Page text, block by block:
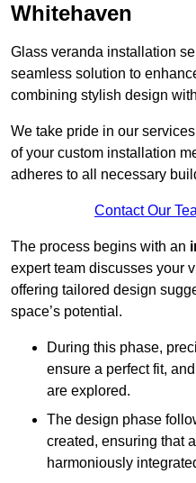
Whitehaven
Glass veranda installation
seamless solution to
combining stylish design
We take pride in our
of your custom installation
adheres to all necessary
Contact Our
The process begins with an
expert team discusses your
offering tailored design
space’s potential.
During this phase,
ensure a perfect fit,
are explored.
The design phase
created, ensuring that
harmoniously